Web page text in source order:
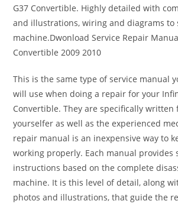
G37 Convertible. Highly detailed with
and illustrations, wiring and diagrams to
machine.Dwonload Service Repair
Convertible 2009 2010
This is the same type of service manual
will use when doing a repair for your
Convertible. They are specifically written
yourselfer as well as the experienced
repair manual is an inexpensive way to
working properly. Each manual provides
instructions based on the complete
machine. It is this level of detail, along
photos and illustrations, that guide the